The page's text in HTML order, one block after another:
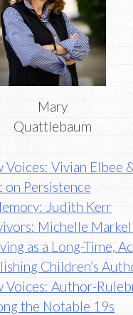
Mary
Quattlebaum
Voices: Vivian Elbee
on Persistence
Judith Kerr
Michelle
as a Long-Time,
Children’s
Voices: Author-
the Notable 19s